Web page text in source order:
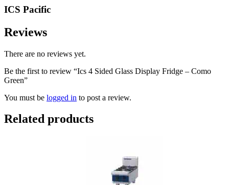
ICS Pacific
Reviews
There are no reviews yet.
Be the first to review “Ics 4 Sided Glass Display Fridge – Como
Green”
You must be logged in to post a review.
Related products